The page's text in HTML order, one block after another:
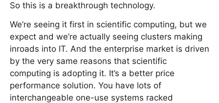
So this is a breakthrough technology.
We’re seeing it first in scientific computing, but we
expect and we’re actually seeing clusters making
inroads into IT. And the enterprise market is driven
by the very same reasons that scientific
computing is adopting it. It’s a better price
performance solution. You have lots of
interchangeable one-use systems racked